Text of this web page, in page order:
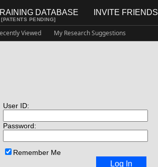
DATABASE INVITE FRIENDS
[PATENTS PENDING]
Viewed My Research Suggestions
User ID:
Password:
Remember Me
Log In